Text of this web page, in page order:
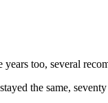
years too, several
the same, seventy